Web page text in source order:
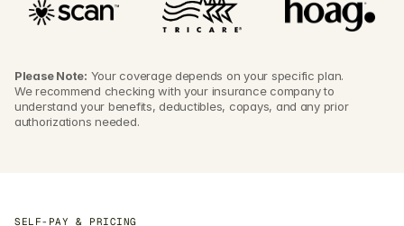
Please Note: Your coverage depends on your specific plan.
We recommend checking with your insurance company to
understand your benefits, deductibles, copays, and any prior
authorizations needed.
SELF-PAY & PRICING